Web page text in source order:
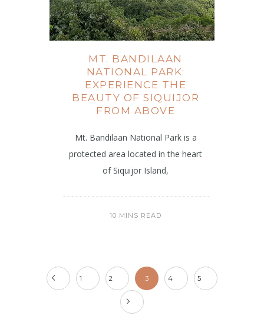
MT. BANDILAAN
NATIONAL PARK:
EXPERIENCE THE
BEAUTY OF SIQUIJOR
FROM ABOVE
Mt. Bandilaan National Park is a
protected area located in the heart
of Siquijor Island,
10 MINS READ
1 2 3 4 5